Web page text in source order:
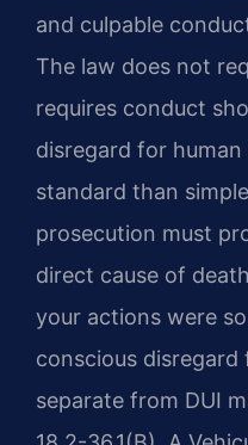
and culpable
The law does not
requires conduct
disregard for
standard than
prosecution must
direct cause of
your actions were
conscious
separate from DUI